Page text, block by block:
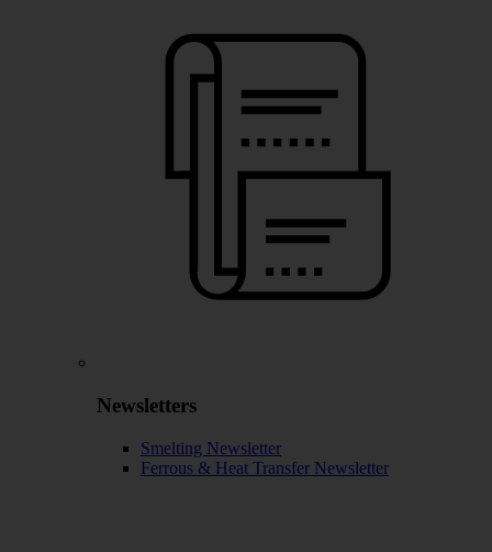
Newsletters
Smelting Newsletter
Ferrous & Heat Transfer Newsletter